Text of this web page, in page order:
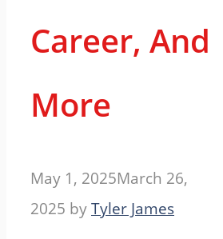
Career, And
More
May 1, 2025March 26,
2025 byTyler James